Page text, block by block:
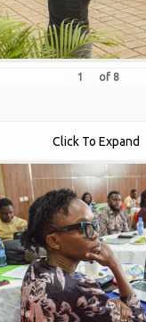
of 8
Click To Expand